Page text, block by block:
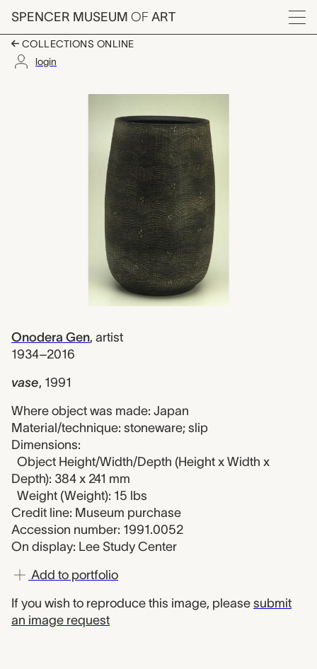
Skip to main content
SPENCER MUSEUM OF ART
Menu
COLLECTIONS ONLINE
login
vase, Onodera Gen
Artwork Overview
Onodera Gen, artist
1934–2016
vase, 1991
Where object was made: Japan
Material/technique: stoneware; slip
Dimensions:
Object Height/Width/Depth (Height x Width x
Depth): 384 x 241 mm
Weight (Weight): 15 lbs
Credit line: Museum purchase
Accession number: 1991.0052
On display: Lee Study Center
Add to portfolio
If you wish to reproduce this image, please submit
an image request